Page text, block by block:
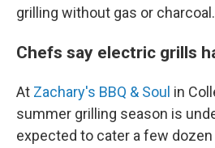
grilling without gas or charcoal.
Chefs say electric grills
At Zachary's BBQ & Soul in
summer grilling season is
expected to cater a few